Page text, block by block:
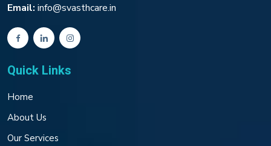
Email: info@svasthcare.in
Quick Links
Home
About Us
Our Services